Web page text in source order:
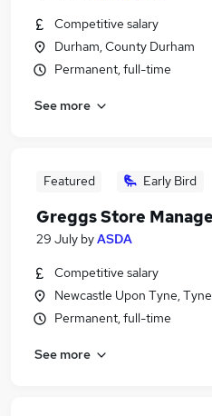
Competitive salary
Durham, County Durham
Permanent, full-time
See more
Featured Early Bird
Greggs Store
29 July byASDA
Competitive salary
Newcastle Upon Tyne,
Permanent, full-time
See more